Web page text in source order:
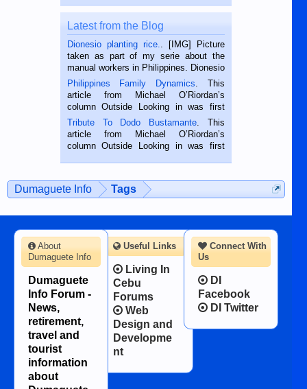
Latest from the Blog
Dionesio planting rice.. [IMG] Picture
taken as part of my serie about the
manual workers in Philippines. Dionesio
is a rice farmer in Siaton, Negros
Oriental, Philippines. He is 68 and still
hard working. We met him...
Philippines Family Dynamics. This
article from Michael O’Riordan’s
column Outside Looking in was first
published in the Dumaguete Metropost
on the 2nd of September, 2018.
BALAMBAN, CEBU — I’m writing this
Tribute To Dodo Bustamante. This
article from Michael O’Riordan’s
column Outside Looking in was first
man dies, his shortcomings, his
character defects...
Dumaguete Info Tags
Connect With
Us
DI
Facebook
DI Twitter
About
Dumaguete Info
Dumaguete
Info Forum -
News,
retirement,
travel and
tourist
information
about
Useful Links
Living In
Cebu
Forums
Web
Design and
Developme
nt